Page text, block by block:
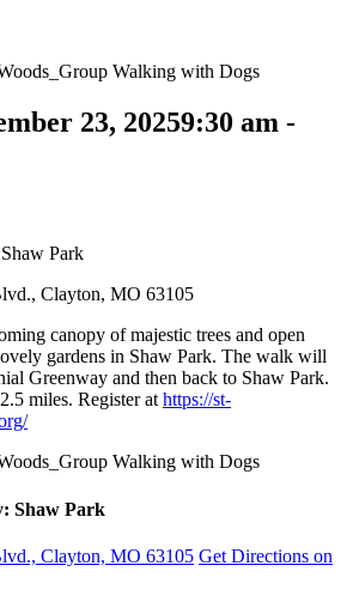
23, 20259:30 am -
Park
Clayton, MO 63105
canopy of majestic trees and open
gardens in Shaw Park. The walk will
Greenway and then back to Shaw Park.
miles. Register athttps://st-
Shaw Park
Clayton, MO 63105 Get Directions on